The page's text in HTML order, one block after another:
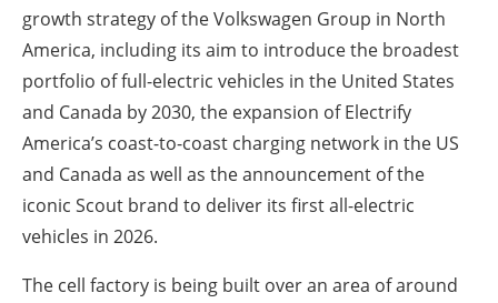
growth strategy of the Volkswagen Group in North
America, including its aim to introduce the broadest
portfolio of full-electric vehicles in the United States
and Canada by 2030, the expansion of Electrify
America’s coast-to-coast charging network in the US
and Canada as well as the announcement of the
iconic Scout brand to deliver its first all-electric
vehicles in 2026.
The cell factory is being built over an area of around